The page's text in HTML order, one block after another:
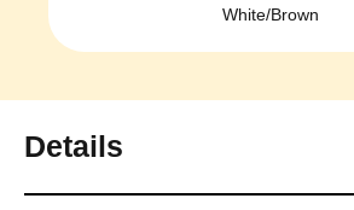
White/Brown
Details